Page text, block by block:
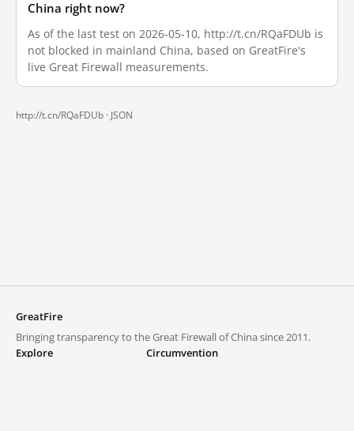
China right now?
As of the last test on 2026-05-10, http://t.cn/RQaFDUb is
not blocked in mainland China, based on GreatFire's
live Great Firewall measurements.
http://t.cn/RQaFDUb · JSON
GreatFire
Bringing transparency to the Great Firewall of China since 2011.
Explore
Circumvention